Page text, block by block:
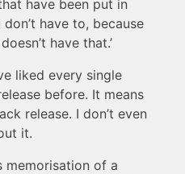
have been put in
have to, because
have that.’
liked every single
before. It means
release. I don’t even
it.
memorisation of a